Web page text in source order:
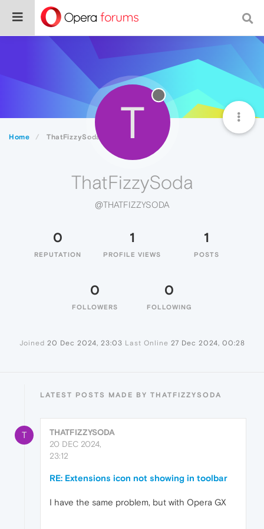
Home ThatFizzySoda T
ThatFizzySoda
@THATFIZZYSODA
0
REPUTATION
1
PROFILE VIEWS
1
POSTS
0
FOLLOWERS
0
FOLLOWING
Joined 20 Dec 2024, 23:03 Last Online 27 Dec 2024, 00:28
LATEST POSTS MADE BY THATFIZZYSODA
T
THATFIZZYSODA
20 DEC 2024,
23:12
RE: Extensions icon not showing in toolbar
I have the same problem, but with Opera GX